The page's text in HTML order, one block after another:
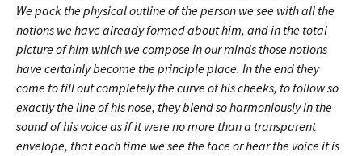
We pack the physical outline of the person we see with all the
notions we have already formed about him, and in the total
picture of him which we compose in our minds those notions
have certainly become the principle place. In the end they
come to fill out completely the curve of his cheeks, to follow so
exactly the line of his nose, they blend so harmoniously in the
sound of his voice as if it were no more than a transparent
envelope, that each time we see the face or hear the voice it is